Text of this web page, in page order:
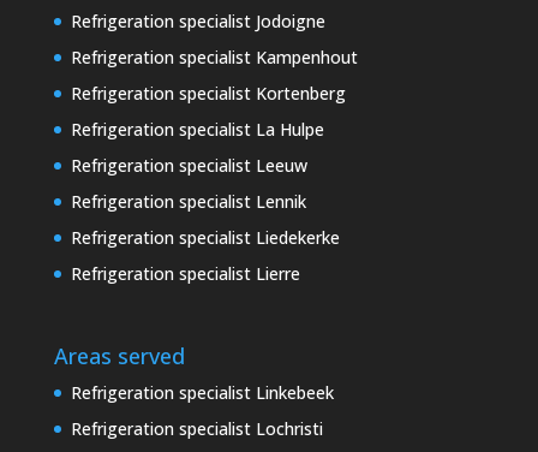
Refrigeration specialist Jodoigne
Refrigeration specialist Kampenhout
Refrigeration specialist Kortenberg
Refrigeration specialist La Hulpe
Refrigeration specialist Leeuw
Refrigeration specialist Lennik
Refrigeration specialist Liedekerke
Refrigeration specialist Lierre
Areas served
Refrigeration specialist Linkebeek
Refrigeration specialist Lochristi